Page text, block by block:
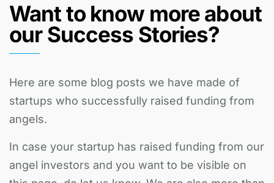
Want to know more about
our Success Stories?
Here are some blog posts we have made of
startups who successfully raised funding from
angels.
In case your startup has raised funding from our
angel investors and you want to be visible on